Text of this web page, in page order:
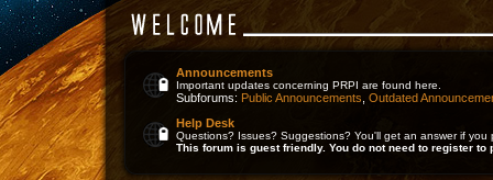
Announcements
Important updates concerning PRPI are found here.
Subforums: Public Announcements Outdated
Help Desk
Questions? Issues? Suggestions? You'll get an answer if you
This forum is guest friendly. You do not need to register to